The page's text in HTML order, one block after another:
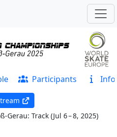
Participants Info
Gerau: Track (Jul 6 – 8, 2025)